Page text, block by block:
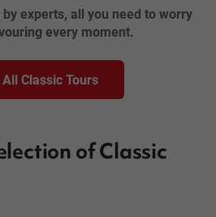
experts, all you need to worry
every moment.
Classic Tours
of Classic